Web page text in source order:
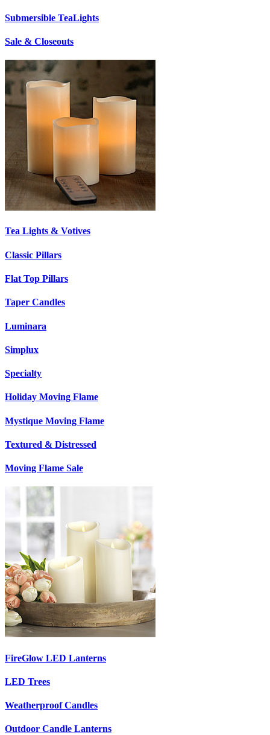
Submersible TeaLights
Sale & Closeouts
Tea Lights & Votives
Classic Pillars
Flat Top Pillars
Taper Candles
Luminara
Simplux
Specialty
Holiday Moving Flame
Mystique Moving Flame
Textured & Distressed
Moving Flame Sale
FireGlow LED Lanterns
LED Trees
Weatherproof Candles
Outdoor Candle Lanterns